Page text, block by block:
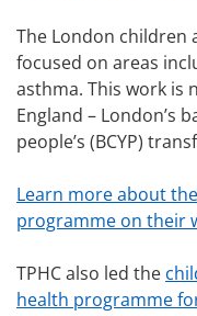
The London children
focused on areas
asthma. This work is
England – London’s
people’s (BCYP)
Learn more about
programme on their
TPHC also led the
health programme